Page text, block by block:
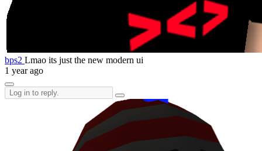
bps2 Lmao its just the new modern ui
1 year ago